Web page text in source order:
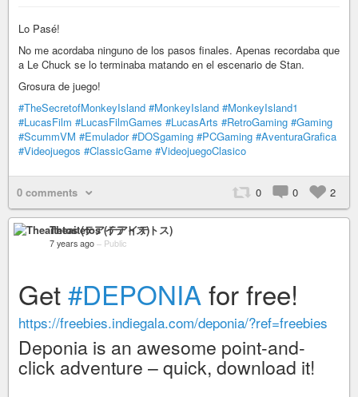
Lo Pasé!
No me acordaba ninguno de los pasos finales. Apenas recordaba que
a Le Chuck se lo terminaba matando en el escenario de Stan.
Grosura de juego!
#TheSecretofMonkeyIsland #MonkeyIsland #MonkeyIsland1
#LucasFilm #LucasFilmGames #LucasArts #RetroGaming #Gaming
#ScummVM #Emulador #DOSgaming #PCGaming #AventuraGrafica
#Videojuegos #ClassicGame #VideojuegoClasico
0 comments 0 0 2
Theaitetos (テアイテトス)
7 years ago – Public
Get#DEPONIA for free!
https://freebies.indiegala.com/deponia/?ref=freebies
Deponia is an awesome point-and-
click adventure – quick, download it!